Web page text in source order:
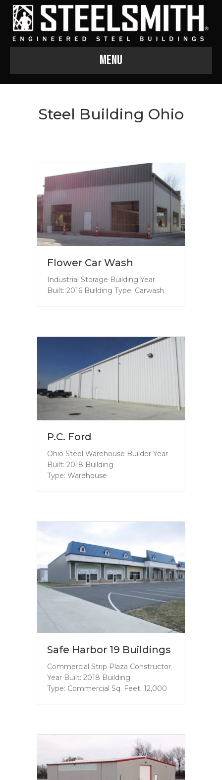
Menu
Steel Building Ohio
Flower Car Wash
Industrial Storage Building Year
Built: 2016 Building Type: Carwash
P.C. Ford
Ohio Steel Warehouse Builder Year
Built: 2018 Building
Type: Warehouse
Safe Harbor 19 Buildings
Commercial Strip Plaza Constructor
Year Built: 2018 Building
Type: Commercial Sq. Feet: 12,000